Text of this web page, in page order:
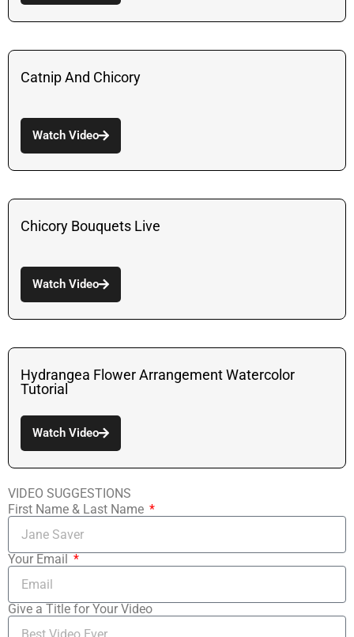
Catnip And Chicory
Watch Video
Chicory Bouquets Live
Watch Video
Hydrangea Flower Arrangement Watercolor
Tutorial
Watch Video
VIDEO SUGGESTIONS
First Name & Last Name
Your Email
Give a Title for Your Video